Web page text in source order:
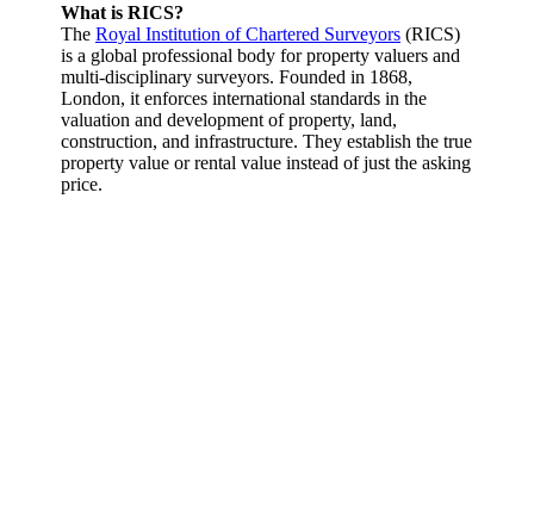
What is RICS?
The Royal Institution of Chartered Surveyors (RICS)
is a global professional body for property valuers and
multi-disciplinary surveyors. Founded in 1868,
London, it enforces international standards in the
valuation and development of property, land,
construction, and infrastructure. They establish the true
property value or rental value instead of just the asking
price.